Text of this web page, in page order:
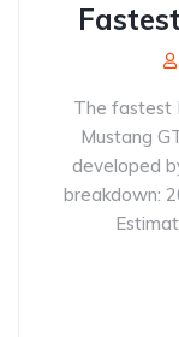
The fastest
Mustang
developed
breakdown: